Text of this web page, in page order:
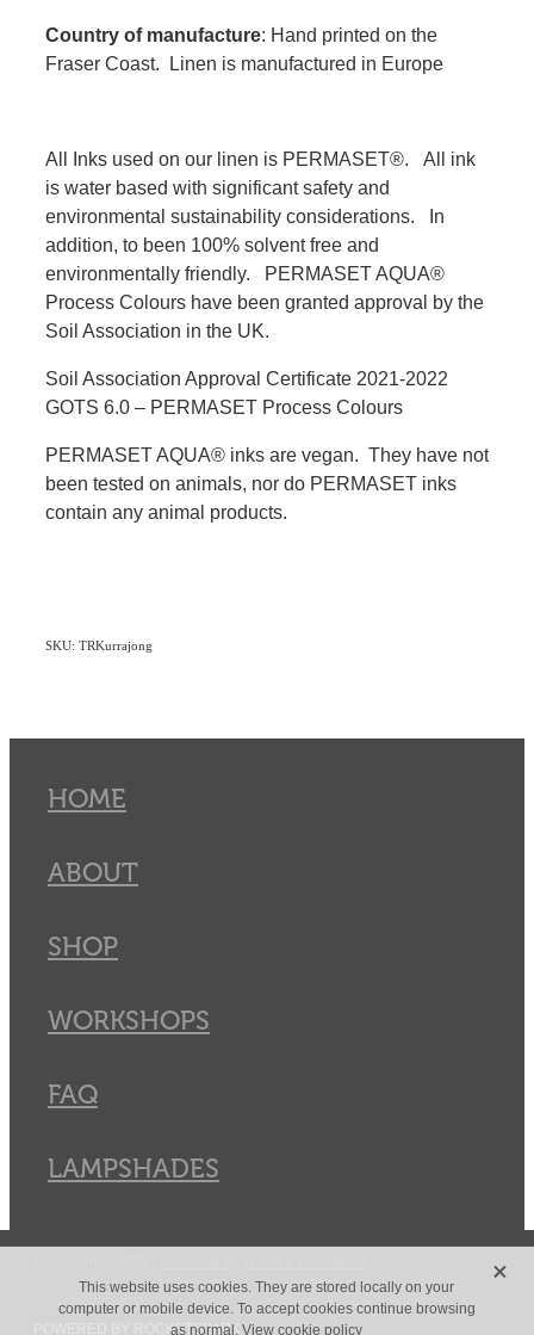
Country of manufacture: Hand printed on the
Fraser Coast. Linen is manufactured in Europe
All Inks used on our linen is PERMASET®. All ink
is water based with significant safety and
environmental sustainability considerations. In
addition, to been 100% solvent free and
environmentally friendly. PERMASET AQUA®
Process Colours have been granted approval by the
Soil Association in the UK.
Soil Association Approval Certificate 2021-2022
GOTS 6.0 – PERMASET Process Colours
PERMASET AQUA® inks are vegan. They have not
been tested on animals, nor do PERMASET inks
contain any animal products.
SKU: TRKurrajong
HOME
ABOUT
SHOP
WORKSHOPS
FAQ
LAMPSHADES
POWERED BY ROCKETSPARK
This website uses cookies. They are stored locally on your
computer or mobile device. To accept cookies continue browsing
as normal.View cookie policy
X